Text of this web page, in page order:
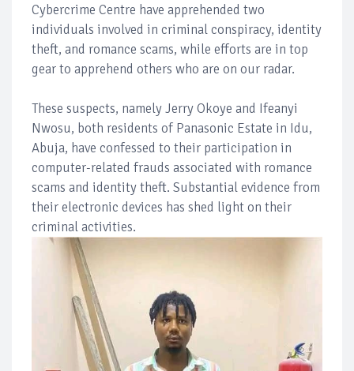
Cybercrime Centre have apprehended two
individuals involved in criminal conspiracy, identity
theft, and romance scams, while efforts are in top
gear to apprehend others who are on our radar.
These suspects, namely Jerry Okoye and Ifeanyi
Nwosu, both residents of Panasonic Estate in Idu,
Abuja, have confessed to their participation in
computer-related frauds associated with romance
scams and identity theft. Substantial evidence from
their electronic devices has shed light on their
criminal activities.